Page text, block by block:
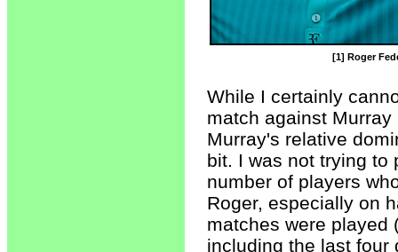
[1] Roger
While I certainly
match against
Murray's relative
bit. I was not trying to
number of players
Roger, especially on
matches were played
including the last four